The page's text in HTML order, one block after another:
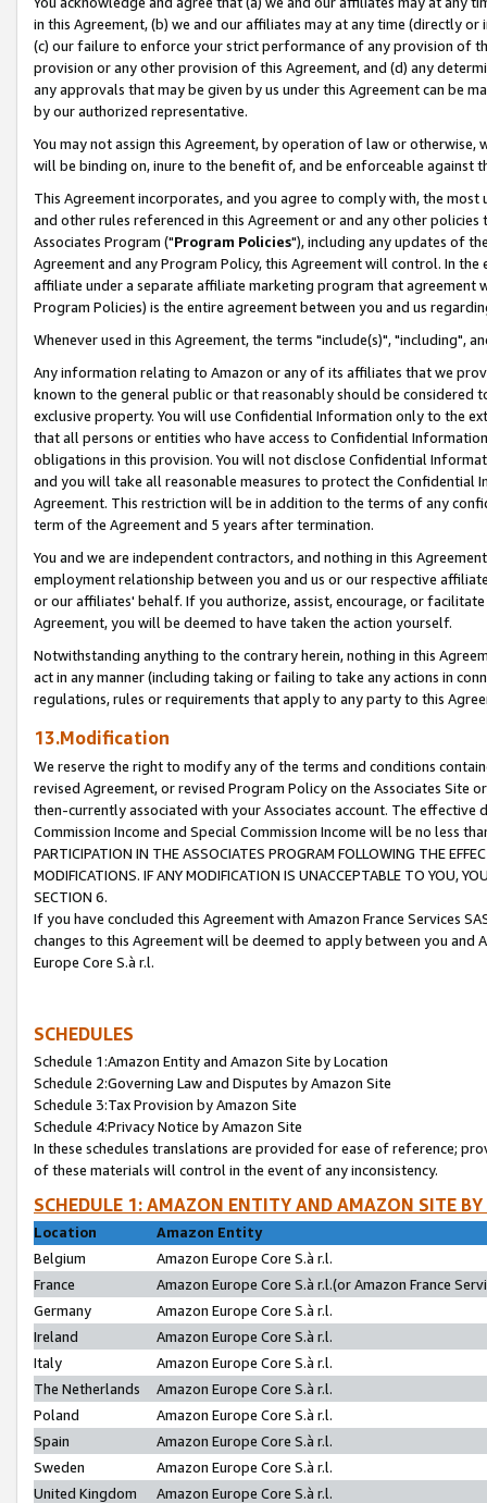
in this Agreement, (b) we and our affiliates may at any time (directly
(c) our failure to enforce your strict performance of any provision of
provision or any other provision of this Agreement, and (d) any
any approvals that may be given by us under this Agreement can be
by our authorized representative.
You may not assign this Agreement, by operation of law or
will be binding on, inure to the benefit of, and be enforceable against
This Agreement incorporates, and you agree to comply with, the
and other rules referenced in this Agreement or and any other
Associates Program ("Program Policies"), including any updates of
Agreement and any Program Policy, this Agreement will control. In
affiliate under a separate affiliate marketing program that agreement
Program Policies) is the entire agreement between you and us
Whenever used in this Agreement, the terms "include(s)", "including",
Any information relating to Amazon or any of its affiliates that we
known to the general public or that reasonably should be considered
exclusive property. You will use Confidential Information only to the
that all persons or entities who have access to Confidential
obligations in this provision. You will not disclose Confidential
and you will take all reasonable measures to protect the Confidential
Agreement. This restriction will be in addition to the terms of any
term of the Agreement and 5 years after termination.
You and we are independent contractors, and nothing in this
employment relationship between you and us or our respective
or our affiliates' behalf. If you authorize, assist, encourage, or
Agreement, you will be deemed to have taken the action yourself.
Notwithstanding anything to the contrary herein, nothing in this
act in any manner (including taking or failing to take any actions in
regulations, rules or requirements that apply to any party to this
13.Modification
We reserve the right to modify any of the terms and conditions
revised Agreement, or revised Program Policy on the Associates
then-currently associated with your Associates account. The
Commission Income and Special Commission Income will be no less
PARTICIPATION IN THE ASSOCIATES PROGRAM FOLLOWING THE
MODIFICATIONS. IF ANY MODIFICATION IS UNACCEPTABLE TO YOU,
SECTION 6.
If you have concluded this Agreement with Amazon France Services
changes to this Agreement will be deemed to apply between you and
Europe Core S.à r.l.
SCHEDULES
Schedule 1:Amazon Entity and Amazon Site by Location
Schedule 2:Governing Law and Disputes by Amazon Site
Schedule 3:Tax Provision by Amazon Site
Schedule 4:Privacy Notice by Amazon Site
In these schedules translations are provided for ease of reference;
of these materials will control in the event of any inconsistency.
SCHEDULE 1: AMAZON ENTITY AND AMAZON SITE
Location
Amazon Entity
Belgium
Amazon Europe Core S.à r.l.
France
Amazon Europe Core S.à r.l.(or Amazon France
Germany
Amazon Europe Core S.à r.l.
Ireland
Amazon Europe Core S.à r.l.
Italy
Amazon Europe Core S.à r.l.
The Netherlands
Amazon Europe Core S.à r.l.
Poland
Amazon Europe Core S.à r.l.
Spain
Amazon Europe Core S.à r.l.
Sweden
Amazon Europe Core S.à r.l.
United Kingdom
Amazon Europe Core S.à r.l.